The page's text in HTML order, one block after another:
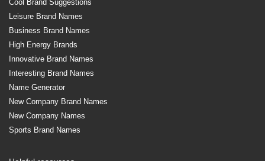
Cool Brand Suggestions
Leisure Brand Names
Business Brand Names
High Energy Brands
Innovative Brand Names
Interesting Brand Names
Name Generator
New Company Brand Names
New Company Names
Sports Brand Names